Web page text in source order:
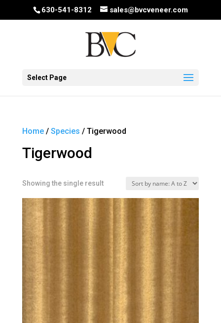
630-541-8312 sales@bvcveneer.com
Select Page
Home/ Species / Tigerwood
Tigerwood
Showing the single result